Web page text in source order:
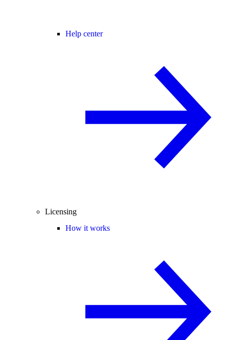
Help center
Licensing
How it works